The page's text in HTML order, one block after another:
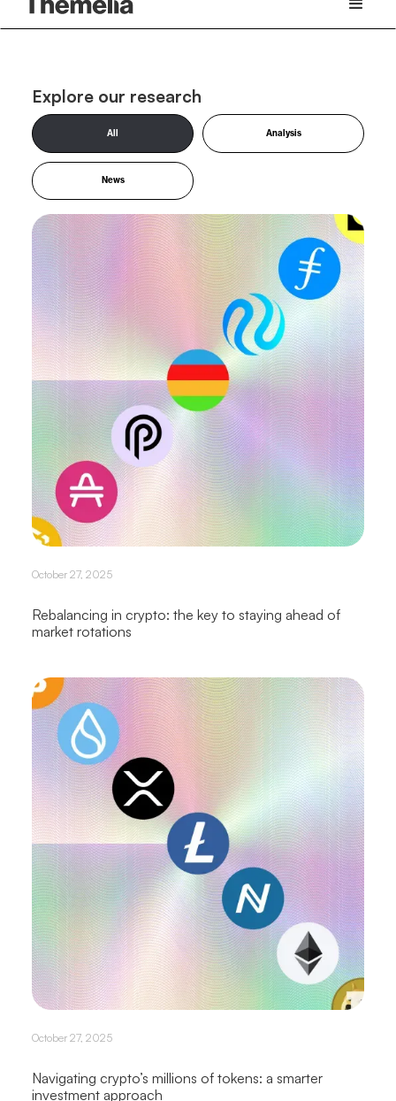
Explore our research
All Analysis
News
October 27, 2025
Rebalancing in crypto: the key to staying ahead of
market rotations
October 27, 2025
Navigating crypto’s millions of tokens: a smarter
investment approach